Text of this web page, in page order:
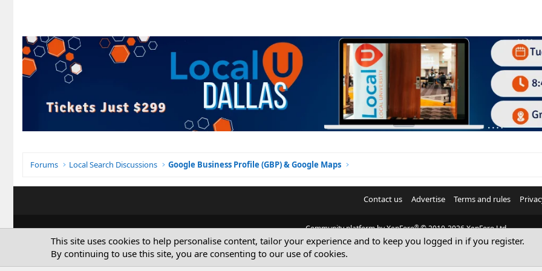
Forums Local Search Discussions Google Business Profile (GBP) & Google Maps
Contact us Advertise Terms and rules
Community platform by XenForo® © 2010-2026 XenForo Ltd.
© Sterling Sky Inc. All rights reserved.
This site uses cookies to help personalise content, tailor your experience and to keep you logged in if you register.
By continuing to use this site, you are consenting to our use of cookies.